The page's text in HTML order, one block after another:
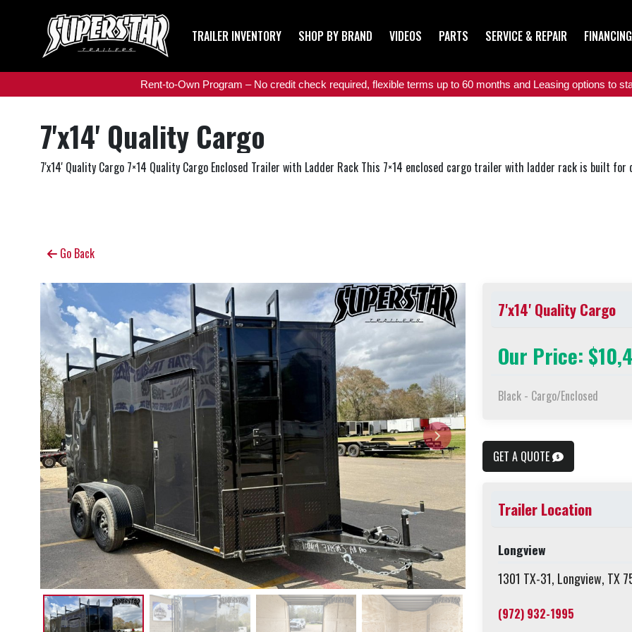
TRAILER INVENTORY SHOP BY BRAND VIDEOS PARTS SERVICE & REPAIR FINANCING
Rent-to-Own Program – No credit check required, flexible terms up to 60 months and Leasing options to
7'x14' Quality Cargo
7'x14' Quality Cargo 7×14 Quality Cargo Enclosed Trailer with Ladder Rack This 7×14 enclosed cargo trailer with ladder rack is built for
Go Back
7'x14' Quality Cargo
Our Price:
Black - Cargo/Enclosed
GET A QUOTE
Trailer Location
Longview
1301 TX-31, Longview, TX
(972) 932-1995